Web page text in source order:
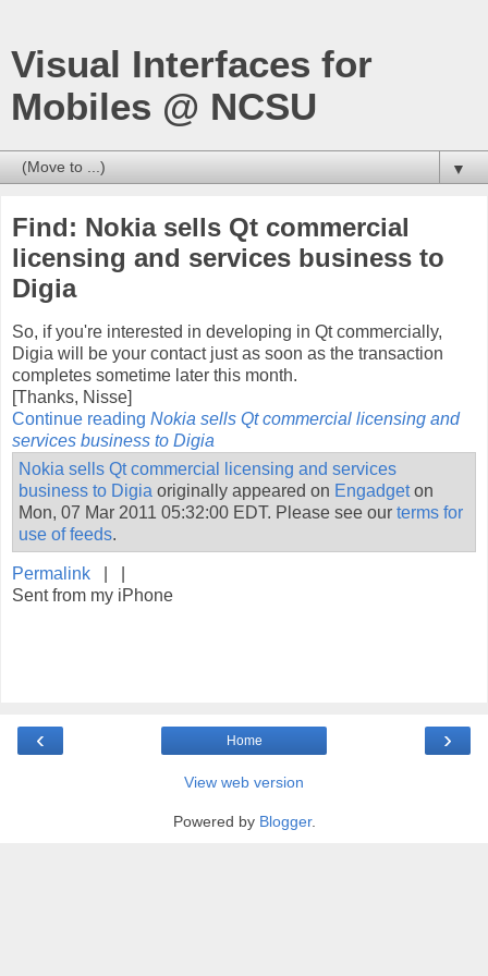
Visual Interfaces for
Mobiles @ NCSU
▼
Find: Nokia sells Qt commercial
licensing and services business to
Digia
So, if you're interested in developing in Qt commercially,
Digia will be your contact just as soon as the transaction
completes sometime later this month.
[Thanks, Nisse]
Continue reading Nokia sells Qt commercial licensing and
services business to Digia
Nokia sells Qt commercial licensing and services
business to Digia originally appeared on Engadgeton
Mon, 07 Mar 2011 05:32:00 EDT. Please see our terms for
use of feeds.
Permalink
Sent from my iPhone
‹ ›
Home
View web version
Powered by Blogger.